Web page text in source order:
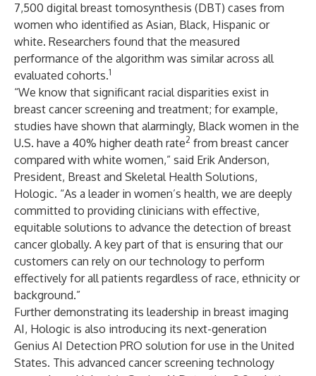
7,500 digital breast tomosynthesis (DBT) cases from
women who identified as Asian, Black, Hispanic or
white. Researchers found that the measured
performance of the algorithm was similar across all
evaluated cohorts.1
“We know that significant racial disparities exist in
breast cancer screening and treatment; for example,
studies have shown that alarmingly, Black women in the
U.S. have a 40% higher death rate2 from breast cancer
compared with white women,” said Erik Anderson,
President, Breast and Skeletal Health Solutions,
Hologic. “As a leader in women’s health, we are deeply
committed to providing clinicians with effective,
equitable solutions to advance the detection of breast
cancer globally. A key part of that is ensuring that our
customers can rely on our technology to perform
effectively for all patients regardless of race, ethnicity or
background.”
Further demonstrating its leadership in breast imaging
AI, Hologic is also introducing its next-generation
Genius AI Detection PRO solution for use in the United
States. This advanced cancer screening technology